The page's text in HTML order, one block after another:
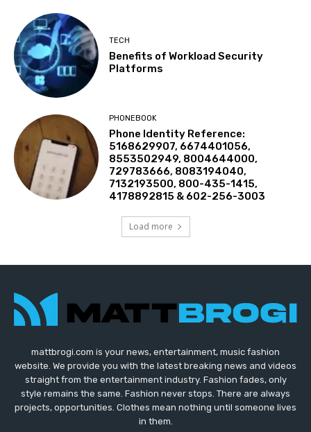
TECH
Benefits of Workload Security
Platforms
PHONEBOOK
Phone Identity Reference:
5168629907, 6674401056,
8553502949, 8004644000,
729783666, 8083194040,
7132193500, 800-435-1415,
4178892815 & 602-256-3003
Load more
mattbrogi.com is your news, entertainment, music fashion
website. We provide you with the latest breaking news and videos
straight from the entertainment industry. Fashion fades, only
style remains the same. Fashion never stops. There are always
projects, opportunities. Clothes mean nothing until someone lives
in them.